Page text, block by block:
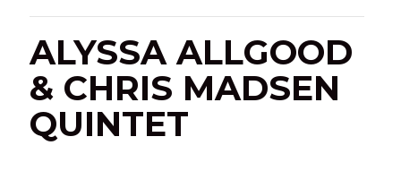
ALYSSA ALLGOOD
& CHRIS MADSEN
QUINTET